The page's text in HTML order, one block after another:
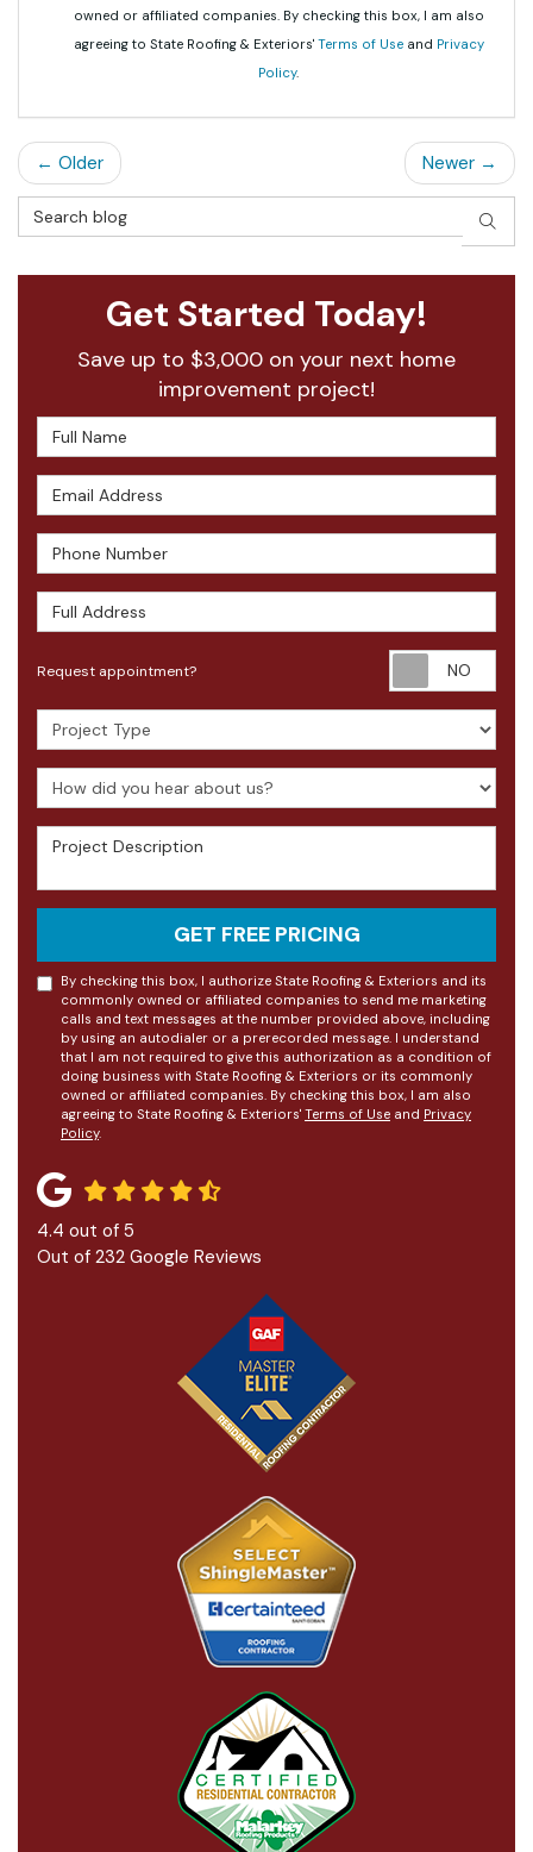
owned or affiliated companies. By checking this box, I am also
agreeing to State Roofing & Exteriors' Terms of Useand Privacy
Policy.
← Older
Newer →
Search Blog
Get Started Today!
Save up to $3,000 on your next home
improvement project!
Full Name
Email Address
Phone Number
Full Address
Request appointment?
Project Type
How did you hear about us?
Project Description
GET FREE PRICING
By checking this box, I authorize State Roofing & Exteriors and its
commonly owned or affiliated companies to send me marketing
calls and text messages at the number provided above, including
by using an autodialer or a prerecorded message. I understand
that I am not required to give this authorization as a condition of
doing business with State Roofing & Exteriors or its commonly
owned or affiliated companies. By checking this box, I am also
agreeing to State Roofing & Exteriors' Terms of Use and Privacy
Policy.
4.4 out of 5
Out of 232 Google Reviews